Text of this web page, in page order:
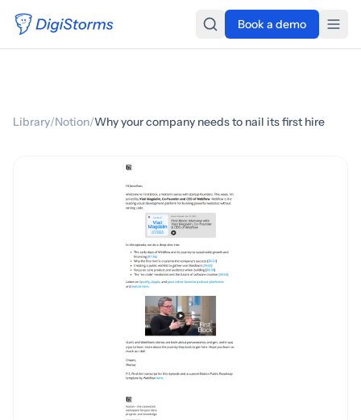
Book a demo
Library/Notion/Why your company needs to nail its first hire